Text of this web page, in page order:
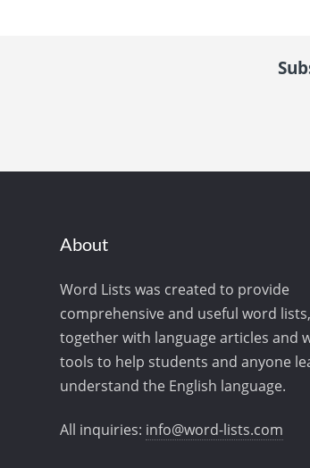
About
Word Lists was created to provide
comprehensive and useful word lists,
together with language articles and
tools to help students and anyone
understand the English language.
All inquiries: info@word-lists.com